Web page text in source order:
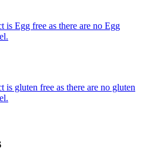
is Egg free as there are no Egg
is gluten free as there are no gluten